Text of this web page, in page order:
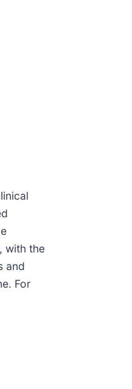
with the
and
For